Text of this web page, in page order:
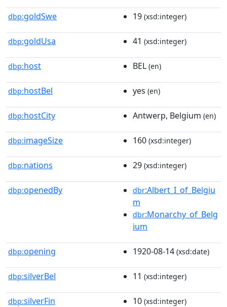
dbp:goldSwe 19 (xsd:integer)
dbp:goldUsa 41 (xsd:integer)
dbp:host BEL (en)
dbp:hostBel yes (en)
dbp:hostCity Antwerp, Belgium (en)
dbp:imageSize 160 (xsd:integer)
dbp:nations 29 (xsd:integer)
dbp:openedBy dbr:Albert_I_of_Belgiu
m
dbr:Monarchy_of_Belg
ium
dbp:opening 1920-08-14 (xsd:date)
dbp:silverBel 11 (xsd:integer)
dbp:silverFin 10 (xsd:integer)